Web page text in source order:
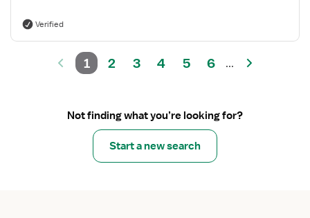
Verified
1 2 3 4 5 6 ...
Not finding what you’re looking for?
Start a new search